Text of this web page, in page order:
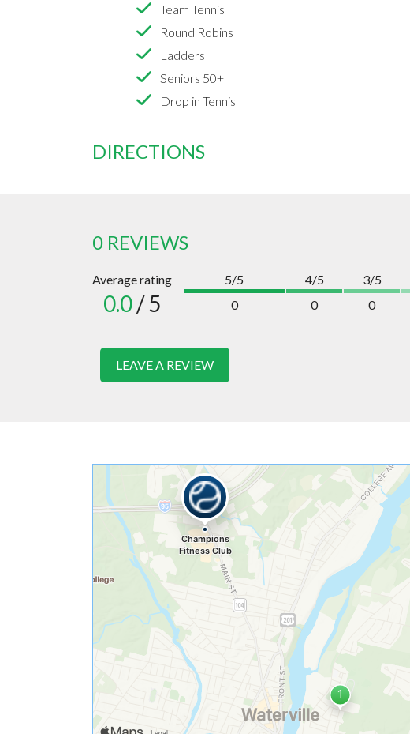
Team Tennis
Round Robins
Ladders
Seniors 50+
Drop in Tennis
DIRECTIONS
0 REVIEWS
Average rating
0.0/ 5
5/5
0
4/5
0
3/5
0
LEAVE A REVIEW